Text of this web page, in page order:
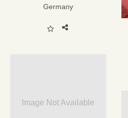
Germany
Image Not Available